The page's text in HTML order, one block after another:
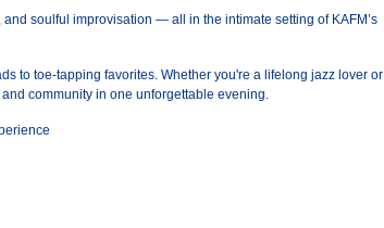
soulful improvisation — all in the intimate setting of KAFM’s
to toe-tapping favorites. Whether you're a lifelong jazz lover or
community in one unforgettable evening.